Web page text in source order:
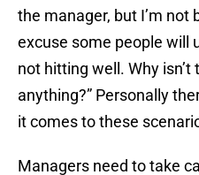
the manager, but I’m not
excuse some people will
not hitting well. Why
anything?” Personally
it comes to these
Managers need to take